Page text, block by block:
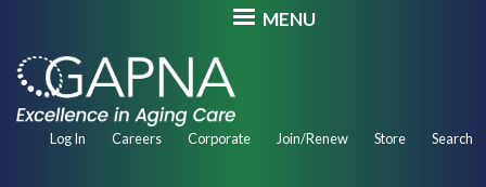
main
content
MENU
Secondary
Log In Careers Corporate Join/Renew Store Search